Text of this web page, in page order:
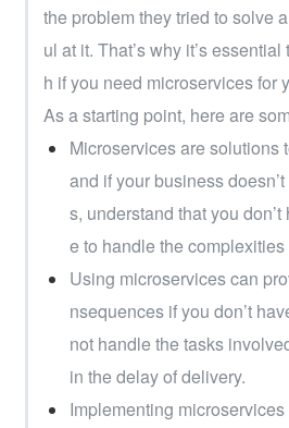
the problem they tried to solve
ul at it. That’s why it’s
h if you need microservices for
As a starting point, here are
Microservices are solutions
and if your business
s, understand that you
e to handle the
Using microservices can
nsequences if you don’t
not handle the tasks
in the delay of delivery.
Implementing